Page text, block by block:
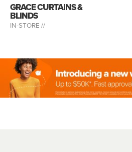
GRACE CURTAINS &
BLINDS
IN-STORE //